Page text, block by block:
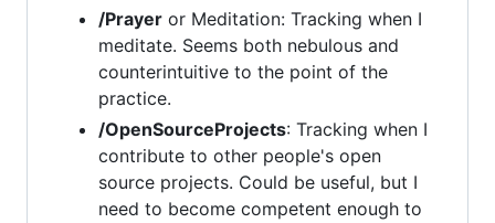
/Prayer or Meditation: Tracking when I
meditate. Seems both nebulous and
counterintuitive to the point of the
practice.
/OpenSourceProjects: Tracking when I
contribute to other people's open
source projects. Could be useful, but I
need to become competent enough to